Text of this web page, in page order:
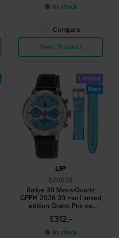
● In stock
Compare
View Product
LIP
670076
Rallye 39 Meca-Quartz
GPFH 2026 39 mm Limited
edition Grand Prix de
France Historique
chronograph with extra
strap
£312.-
● In stock
Limited
New